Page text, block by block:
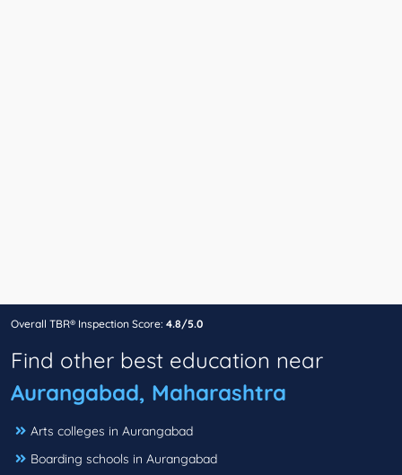
Overall TBR® Inspection Score: 4.8/5.0
Find other best education near
Aurangabad, Maharashtra
Arts colleges in Aurangabad
Boarding schools in Aurangabad